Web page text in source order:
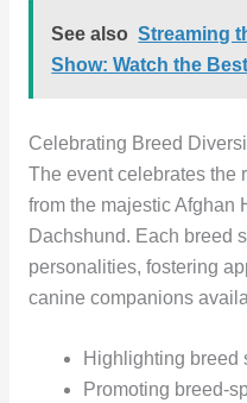
See also Streaming
Show: Watch the
Celebrating Breed
The event celebrates the
from the majestic Afghan
Dachshund. Each breed
personalities, fostering
canine companions
Highlighting breed
Promoting breed-